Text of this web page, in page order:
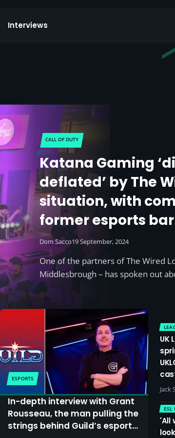
Interviews
CALL OF DUTY
Katana Gaming
deflated’ by The
situation, with
former esports
£1m
Dom Sacco19 September, 2024
One of the partners of The Wired
Middlesbrough – has spoken out
ESPORTS
In-depth interview with Grant
Rousseau, the man pulling the
strings behind Guild’s esports
UK
Jack
ESL
'All